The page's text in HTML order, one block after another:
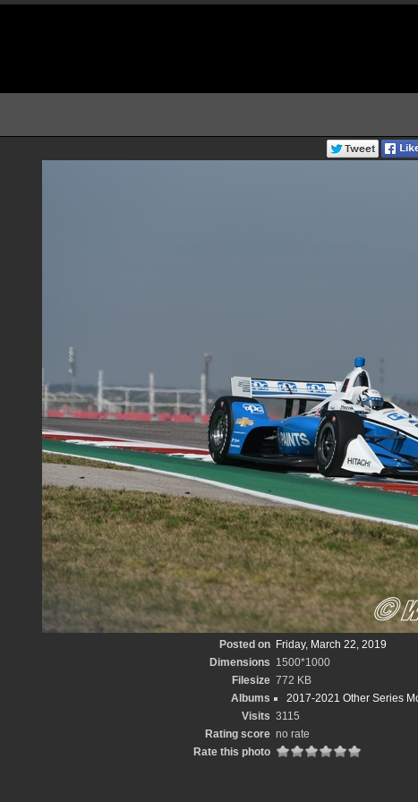
Posted on
Friday, March 22, 2019
Dimensions 1500*1000
Filesize 772 KB
Albums
2017-2021 Other Series
Visits 3115
Rating score no rate
Rate this photo